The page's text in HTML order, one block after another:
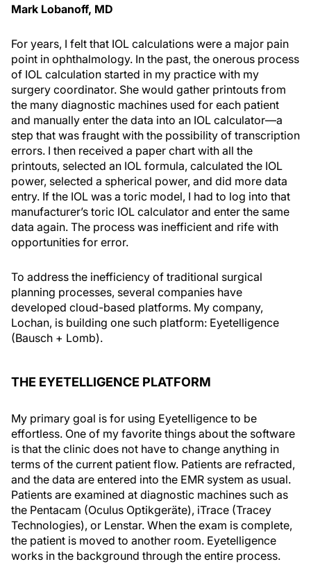
Mark Lobanoff, MD
For years, I felt that IOL calculations were a major pain
point in ophthalmology. In the past, the onerous process
of IOL calculation started in my practice with my
surgery coordinator. She would gather printouts from
the many diagnostic machines used for each patient
and manually enter the data into an IOL calculator—a
step that was fraught with the possibility of transcription
errors. I then received a paper chart with all the
printouts, selected an IOL formula, calculated the IOL
power, selected a spherical power, and did more data
entry. If the IOL was a toric model, I had to log into that
manufacturer’s toric IOL calculator and enter the same
data again. The process was inefficient and rife with
opportunities for error.
To address the inefficiency of traditional surgical
planning processes, several companies have
developed cloud-based platforms. My company,
Lochan, is building one such platform: Eyetelligence
(Bausch + Lomb).
THE EYETELLIGENCE PLATFORM
My primary goal is for using Eyetelligence to be
effortless. One of my favorite things about the software
is that the clinic does not have to change anything in
terms of the current patient flow. Patients are refracted,
and the data are entered into the EMR system as usual.
Patients are examined at diagnostic machines such as
the Pentacam (Oculus Optikgeräte), iTrace (Tracey
Technologies), or Lenstar. When the exam is complete,
the patient is moved to another room. Eyetelligence
works in the background through the entire process.